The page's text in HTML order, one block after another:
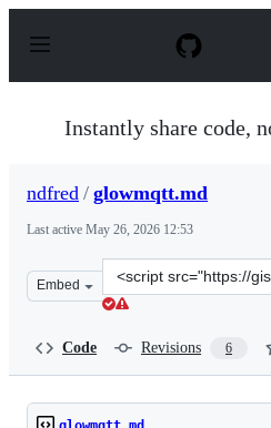
p
Instantly share code,
ndfred / glowmqtt.md
Last active May 26, 2026 12:53
Embed
Clone
this
Code Revisions 6